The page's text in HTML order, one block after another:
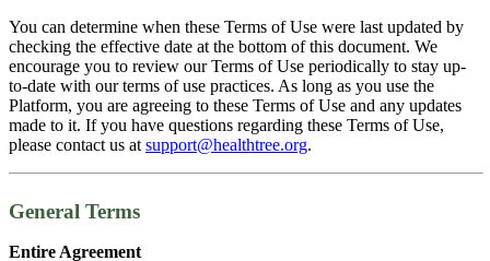
You can determine when these Terms of Use were last updated by
checking the effective date at the bottom of this document. We
encourage you to review our Terms of Use periodically to stay up-
to-date with our terms of use practices. As long as you use the
Platform, you are agreeing to these Terms of Use and any updates
made to it. If you have questions regarding these Terms of Use,
please contact us at support@healthtree.org.
General Terms
Entire Agreement